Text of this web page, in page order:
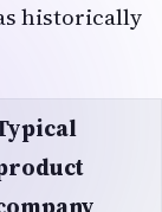
historically